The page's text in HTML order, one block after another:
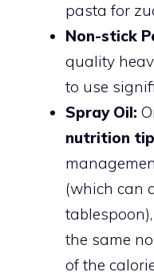
pasta for
Non-stick
quality
to use
Spray Oil:
nutrition
(which can
the same
of the